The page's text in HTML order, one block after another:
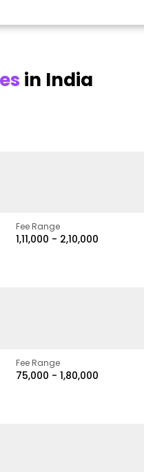
in India
Fee Range
₹1,11,000 - ₹2,10,000
Fee Range
₹75,000 - ₹1,80,000